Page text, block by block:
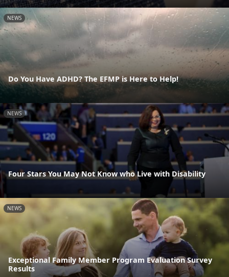
NEWS
Do You Have ADHD? The EFMP is Here to Help!
NEWS
Four Stars You May Not Know who Live with Disability
NEWS
Exceptional Family Member Program Evaluation Survey
Results